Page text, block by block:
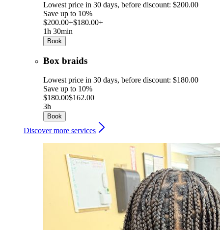
Lowest price in 30 days, before discount: $200.00
Save up to 10%
$200.00+$180.00+
1h 30min
Book
Box braids
Lowest price in 30 days, before discount: $180.00
Save up to 10%
$180.00$162.00
3h
Book
Discover more services